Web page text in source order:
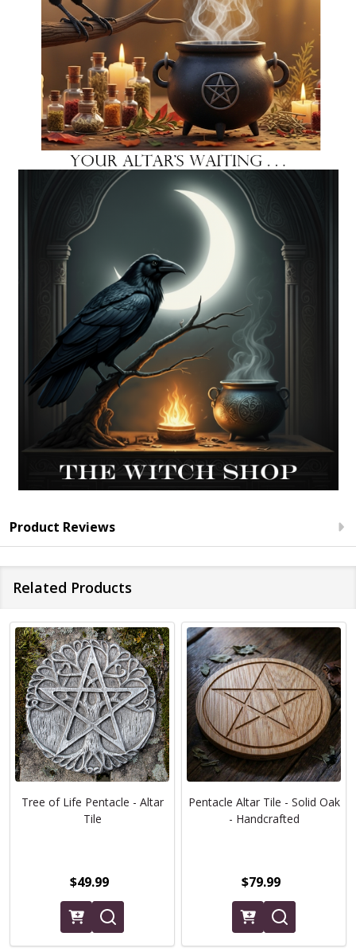
Product Reviews
Related Products
Tree of Life Pentacle - Altar
Tile
$49.99
Pentacle Altar Tile - Solid Oak
- Handcrafted
$79.99